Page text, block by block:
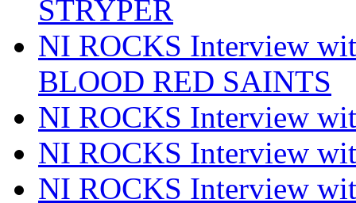
STRYPER
NI ROCKS Interview
BLOOD RED SAINTS
NI ROCKS Interview
NI ROCKS Interview
NI ROCKS Interview